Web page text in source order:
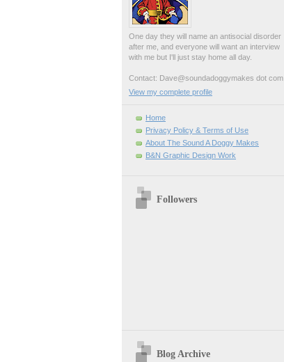
One day they will name an antisocial disorder
after me, and everyone will want an interview
with me but I'll just stay home all day.
Contact: Dave@soundadoggymakes dot com
View my complete profile
Home
Privacy Policy & Terms of Use
About The Sound A Doggy Makes
B&N Graphic Design Work
Followers
Blog Archive